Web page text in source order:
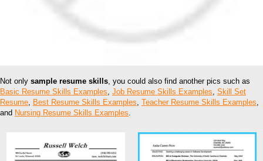
Not only sample resume skills, you could also find another pics such as
Basic Resume Skills Examples, Job Resume Skills Examples, Skill Set
Resume, Best Resume Skills Examples, Teacher Resume Skills Examples,
and Nursing Resume Skills Examples.